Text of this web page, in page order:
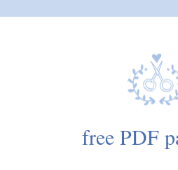
• pre-printed (in color) fabric pattern
• coordinating embroidery floss
• full color card with image on front
free PDF